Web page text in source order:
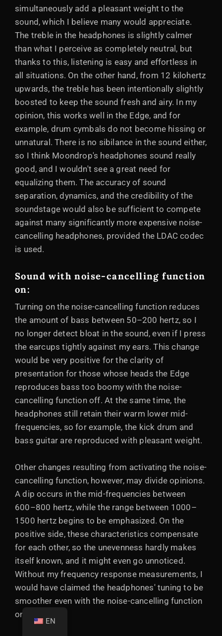
simultaneously add a pleasant weight to the
sound, which I believe many would appreciate.
The treble in the headphones is slightly calmer
than what I perceive as completely neutral, but
thanks to this, listening is easy and effortless in
all situations. On the other hand, from 12 kilohertz
upwards, the treble has been intentionally slightly
boosted to keep the sound fresh and airy. In my
opinion, this works well in the Edge, and for
example, drum cymbals do not become hissing or
unnatural. There is no sibilance in the sound either,
so I think Moondrop's headphones sound really
good, and I wouldn't see a great need for
equalizing them. The accuracy of sound
separation, dynamics, and the credibility of the
soundstage would also be sufficient to compete
against many significantly more expensive noise-
cancelling headphones, provided the LDAC codec
is used.
Sound with noise-cancelling function
on:
Turning on the noise-cancelling function reduces
the amount of bass between 50–200 hertz, so I
no longer detect bloat in the sound, even if I press
the earcups tightly against my ears. This change
would be very positive for the clarity of
presentation for those whose heads the Edge
reproduces bass too boomy with the noise-
cancelling function off. At the same time, the
headphones still retain their warm lower mid-
frequencies, so for example, the kick drum and
bass guitar are reproduced with pleasant weight.
Other changes resulting from activating the noise-
cancelling function, however, may divide opinions.
A dip occurs in the mid-frequencies between
600–800 hertz, while the range between 1000–
1500 hertz begins to be emphasized. On the
positive side, these characteristics compensate
for each other, so the unevenness hardly makes
itself known, and it might even go unnoticed.
Without my frequency response measurements, I
would have claimed the headphones' tuning to be
smoother even with the noise-cancelling function
on.
EN